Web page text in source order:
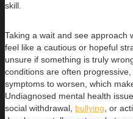
skill.
Taking a wait and see approach
feel like a cautious or hopeful
unsure if something is truly
conditions are often
symptoms to worsen, which
Undiagnosed mental health
social withdrawal, bullying , or